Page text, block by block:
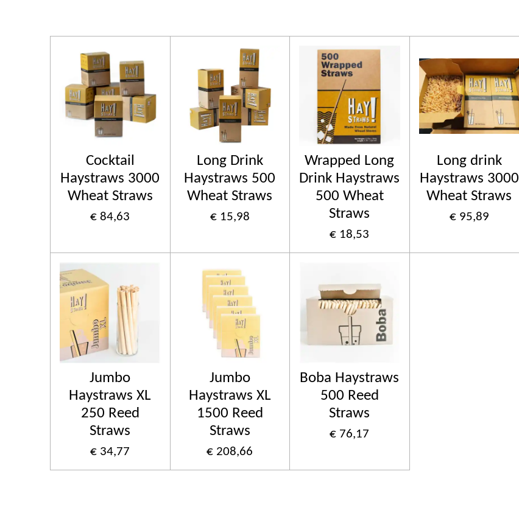
Cocktail
Haystraws 3000
Wheat Straws
€ 84,63
Long Drink
Haystraws 500
Wheat Straws
€ 15,98
Wrapped Long
Drink Haystraws
500 Wheat
Straws
€ 18,53
Long drink
Haystraws 3000
Wheat Straws
€ 95,89
Jumbo
Haystraws XL
250 Reed
Straws
€ 34,77
Jumbo
Haystraws XL
1500 Reed
Straws
€ 208,66
Boba Haystraws
500 Reed
Straws
€ 76,17